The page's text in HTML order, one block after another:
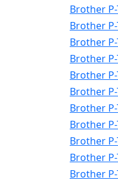
Brother
Brother
Brother
Brother
Brother
Brother
Brother
Brother
Brother
Brother
Brother